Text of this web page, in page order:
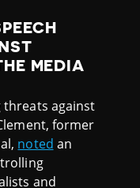
MEDIA
threats against
former
noted an
and